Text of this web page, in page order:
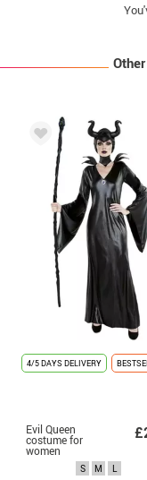
4/5 DAYS DELIVERY
Evil Queen
costume for
women
S M L